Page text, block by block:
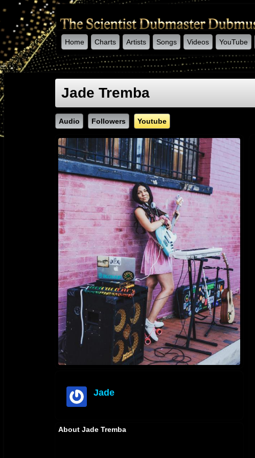
Home Charts Artists Songs Videos YouTube
-->
Jade Tremba
Audio Followers Youtube
Jade
About Jade Tremba